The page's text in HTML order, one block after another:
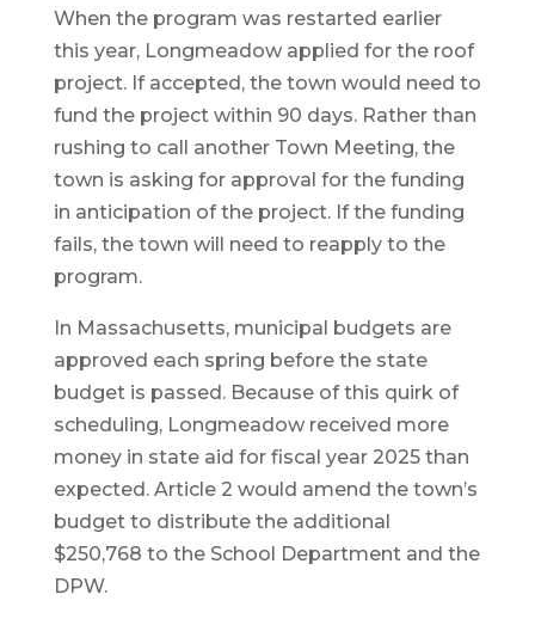
When the program was restarted earlier
this year, Longmeadow applied for the roof
project. If accepted, the town would need to
fund the project within 90 days. Rather than
rushing to call another Town Meeting, the
town is asking for approval for the funding
in anticipation of the project. If the funding
fails, the town will need to reapply to the
program.
In Massachusetts, municipal budgets are
approved each spring before the state
budget is passed. Because of this quirk of
scheduling, Longmeadow received more
money in state aid for fiscal year 2025 than
expected. Article 2 would amend the town’s
budget to distribute the additional
$250,768 to the School Department and the
DPW.